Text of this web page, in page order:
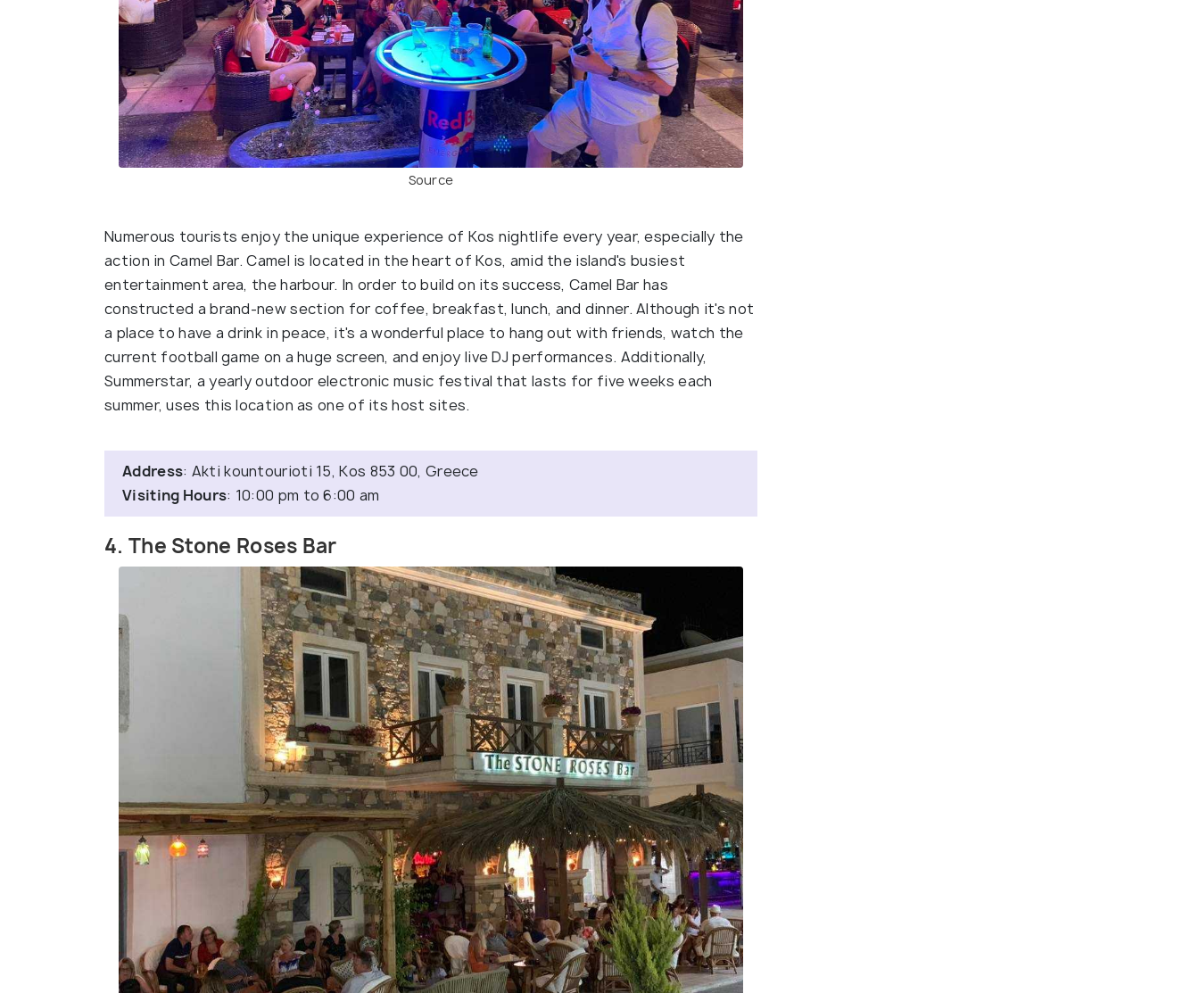
Source
Numerous tourists enjoy the unique experience of Kos nightlife every year, especially the
action in Camel Bar. Camel is located in the heart of Kos, amid the island's busiest
entertainment area, the harbour. In order to build on its success, Camel Bar has
constructed a brand-new section for coffee, breakfast, lunch, and dinner. Although it's not
a place to have a drink in peace, it's a wonderful place to hang out with friends, watch the
current football game on a huge screen, and enjoy live DJ performances. Additionally,
Summerstar, a yearly outdoor electronic music festival that lasts for five weeks each
summer, uses this location as one of its host sites.
Address: Akti kountourioti 15, Kos 853 00, Greece
Visiting Hours: 10:00 pm to 6:00 am
4. The Stone Roses Bar